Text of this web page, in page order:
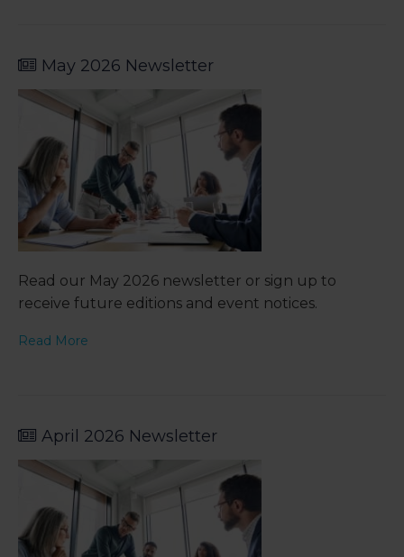
May 2026 Newsletter
Read our May 2026 newsletter or sign up to
receive future editions and event notices.
Read More
April 2026 Newsletter